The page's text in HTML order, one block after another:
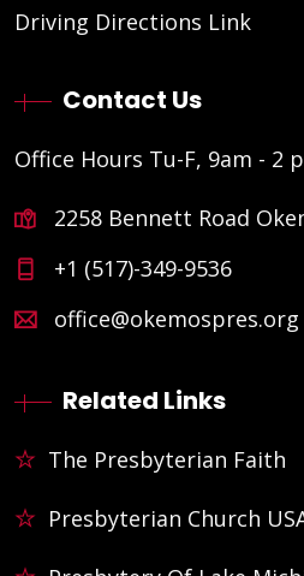
Driving Directions Link
Contact Us
Office Hours Tu-F, 9am - 2
2258 Bennett Road
+1 (517)-349-9536
office@okemospres.org
Related Links
The Presbyterian Faith
Presbyterian Church